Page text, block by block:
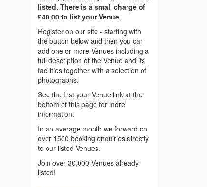
listed. There is a small charge of
£40.00 to list your Venue.
Register on our site - starting with
the button below and then you can
add one or more Venues including a
full description of the Venue and its
facilities together with a selection of
photographs.
See the List your Venue link at the
bottom of this page for more
information.
In an average month we forward on
over 1500 booking enquiries directly
to our listed Venues.
Join over 30,000 Venues already
listed!